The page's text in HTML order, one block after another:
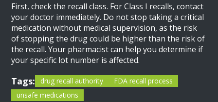
First, check the recall class. For Class I recalls, contact
your doctor immediately. Do not stop taking a critical
medication without medical supervision, as the risk
of stopping the drug could be higher than the risk of
the recall. Your pharmacist can help you determine if
your specific lot number is affected.
Tags: drug recall authority
FDA recall process
unsafe medications